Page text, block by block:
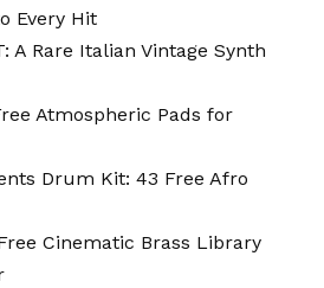
Every Hit
A Rare Italian Vintage Synth
Atmospheric Pads for
Drum Kit: 43 Free Afro
Cinematic Brass Library